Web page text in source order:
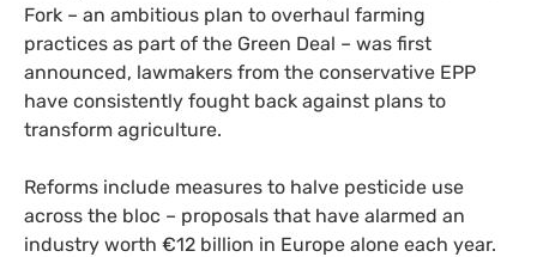
Fork – an ambitious plan to overhaul farming
practices as part of the Green Deal – was first
announced, lawmakers from the conservative EPP
have consistently fought back against plans to
transform agriculture.
Reforms include measures to halve pesticide use
across the bloc – proposals that have alarmed an
industry worth €12 billion in Europe alone each year.